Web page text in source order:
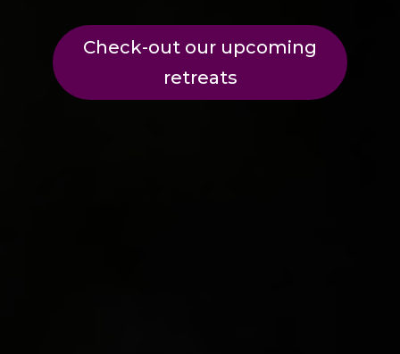
Check-out our upcoming
retreats